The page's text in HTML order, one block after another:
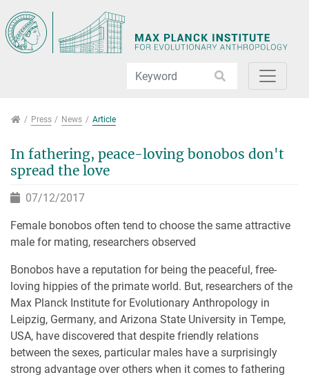
PressPress News Article
In fathering, peace-loving bonobos don't
spread the love
07/12/2017
Female bonobos often tend to choose the same attractive
male for mating, researchers observed
Bonobos have a reputation for being the peaceful, free-
loving hippies of the primate world. But, researchers of the
Max Planck Institute for Evolutionary Anthropology in
Leipzig, Germany, and Arizona State University in Tempe,
USA, have discovered that despite friendly relations
between the sexes, particular males have a surprisingly
strong advantage over others when it comes to fathering